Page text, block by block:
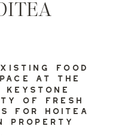
FOOD
AT THE
OF FRESH
FOR HOITEA
PROPERTY